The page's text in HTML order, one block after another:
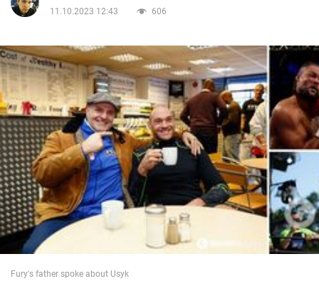
Politics
Society
War in Ukraine
World
11.10.2023 12:43
606
Fury's father spoke about Usyk